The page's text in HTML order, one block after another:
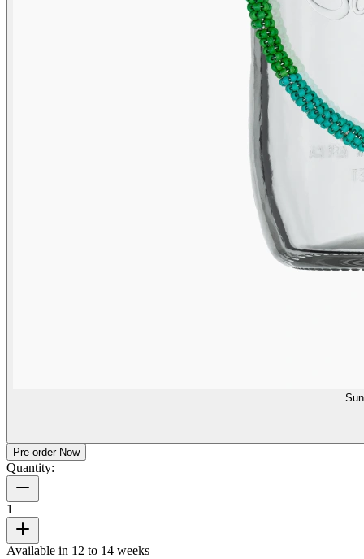
Pre-order Now
Quantity:
1
Available in 12 to 14 weeks